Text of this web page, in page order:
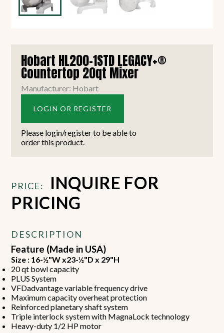
Hobart HL200-1STD LEGACY+®
Countertop 20qt Mixer
Manufacturer: Hobart
LOGIN OR REGISTER
Please login/register to be able to
order this product.
PRICE:
INQUIRE FOR
PRICING
DESCRIPTION
Feature (Made in USA)
Size : 16-½"W x23-½"D x 29"H
20 qt bowl capacity
PLUS System
VFDadvantage variable frequency drive
Maximum capacity overheat protection
Reinforced planetary shaft system
Triple interlock system with MagnaLock technology
Heavy-duty 1/2 HP motor